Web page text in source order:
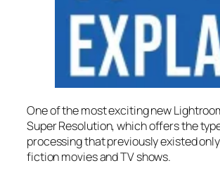
One of the most exciting new
Super Resolution, which offers the
processing that previously existed
fiction movies and TV shows.